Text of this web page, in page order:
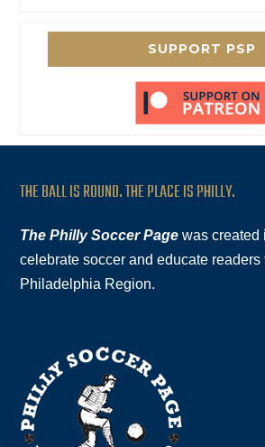
SUPPORT PSP
THE BALL IS ROUND. THE PLACE IS PHILLY.
The Philly Soccer Page was created
celebrate soccer and educate readers
Philadelphia Region.